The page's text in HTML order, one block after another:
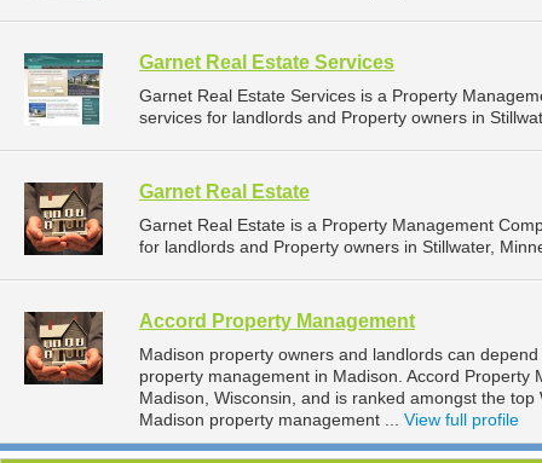
Garnet Real Estate Services
Garnet Real Estate Services is a Property
services for landlords and Property owners in
Garnet Real Estate
Garnet Real Estate is a Property Management
for landlords and Property owners in Stillwater,
Accord Property Management
Madison property owners and landlords can
property management in Madison. Accord Property
Madison, Wisconsin, and is ranked amongst the
Madison property management ... View full profile